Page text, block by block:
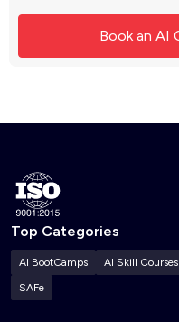
Top Categories
AI BootCamps AI Skill Courses
SAFe